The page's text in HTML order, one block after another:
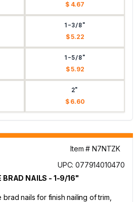
$ 4.67
1-3/8"
$ 5.22
1-5/8"
$ 5.92
2"
$ 6.60
Item # N7NTZK
UPC: 077914010470
BRAD NAILS - 1-9/16"
nails for finish nailing of trim,